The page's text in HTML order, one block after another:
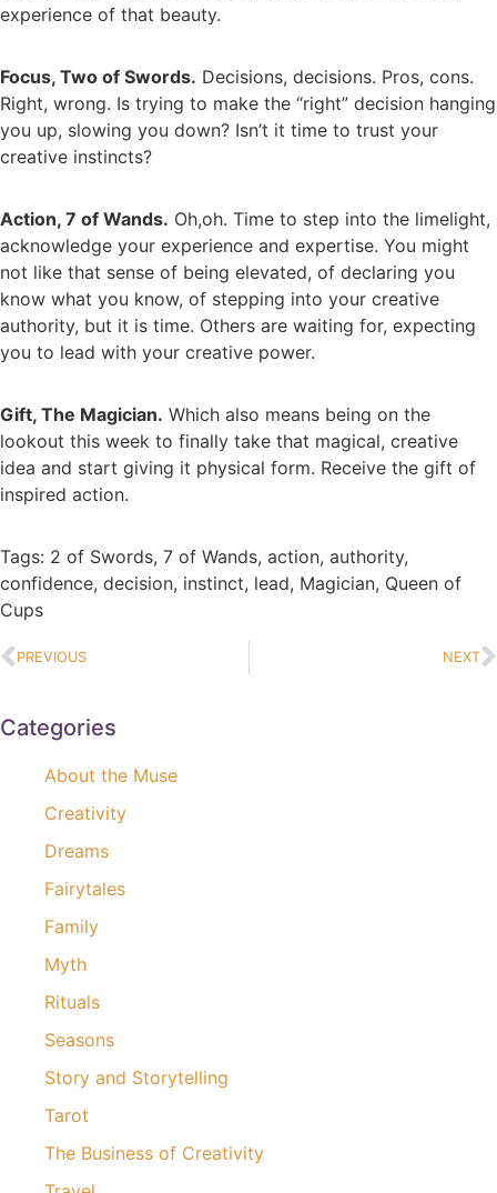
experience of that beauty.
Focus, Two of Swords. Decisions, decisions. Pros, cons.
Right, wrong. Is trying to make the “right” decision hanging
you up, slowing you down? Isn’t it time to trust your
creative instincts?
Action, 7 of Wands. Oh,oh. Time to step into the limelight,
acknowledge your experience and expertise. You might
not like that sense of being elevated, of declaring you
know what you know, of stepping into your creative
authority, but it is time. Others are waiting for, expecting
you to lead with your creative power.
Gift, The Magician. Which also means being on the
lookout this week to finally take that magical, creative
idea and start giving it physical form. Receive the gift of
inspired action.
Tags: 2 of Swords, 7 of Wands, action, authority,
confidence, decision, instinct, lead, Magician, Queen of
Cups
PREVIOUS NEXT
Categories
About the Muse
Creativity
Dreams
Fairytales
Family
Myth
Rituals
Seasons
Story and Storytelling
Tarot
The Business of Creativity